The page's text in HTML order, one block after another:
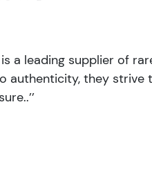
is a leading supplier of
authenticity, they strive